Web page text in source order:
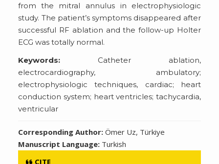
from the mitral annulus in electrophysiologic
study. The patient’s symptoms disappeared after
successful RF ablation and the follow-up Holter
ECG was totally normal.
Keywords: Catheter ablation,
electrocardiography, ambulatory;
electrophysiologic techniques, cardiac; heart
conduction system; heart ventricles; tachycardia,
ventricular
Corresponding Author:Ömer Uz, Türkiye
Manuscript Language: Turkish
CITE